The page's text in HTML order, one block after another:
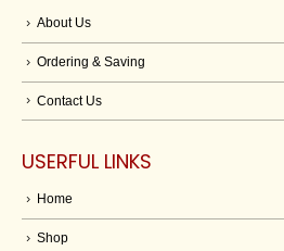
About Us
Ordering & Saving
Contact Us
USERFUL LINKS
Home
Shop